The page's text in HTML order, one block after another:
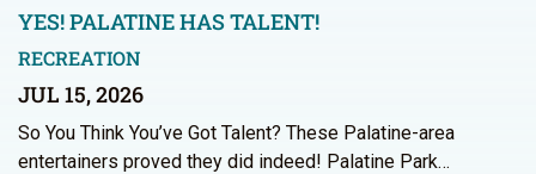
YES! PALATINE HAS TALENT!
RECREATION
JUL 15, 2026
So You Think You’ve Got Talent? These Palatine-area
entertainers proved they did indeed! Palatine Park…